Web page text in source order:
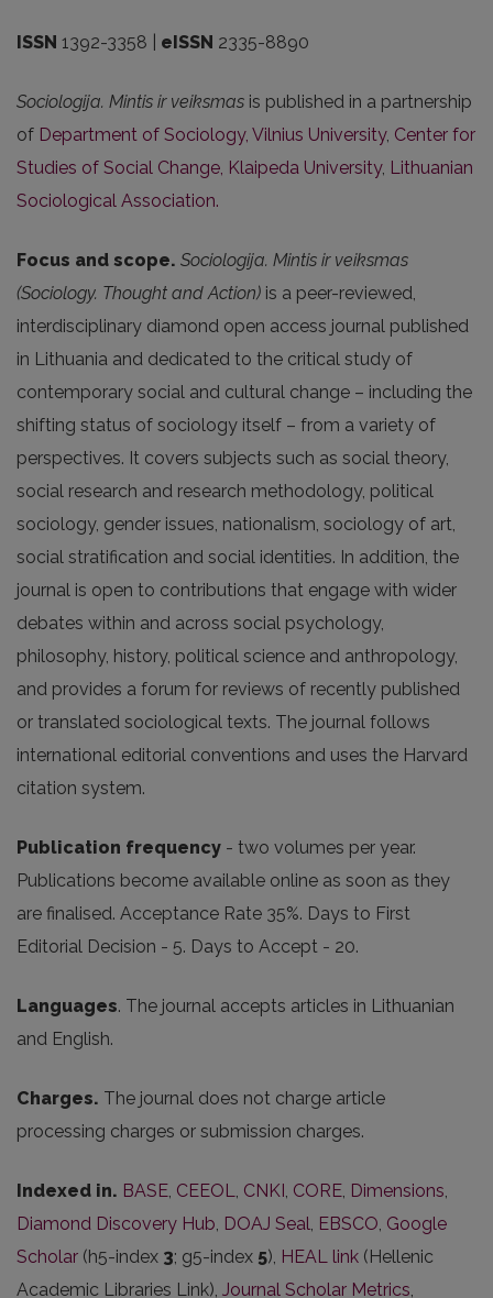
ISSN 1392-3358 | eISSN 2335-8890
Sociologija. Mintis ir veiksmas is published in a partnership
of Department of Sociology, Vilnius University, Center for
Studies of Social Change, Klaipeda University, Lithuanian
Sociological Association.
Focus and scope. Sociologija. Mintis ir veiksmas
(Sociology. Thought and Action) is a peer-reviewed,
interdisciplinary diamond open access journal published
in Lithuania and dedicated to the critical study of
contemporary social and cultural change – including the
shifting status of sociology itself – from a variety of
perspectives. It covers subjects such as social theory,
social research and research methodology, political
sociology, gender issues, nationalism, sociology of art,
social stratification and social identities. In addition, the
journal is open to contributions that engage with wider
debates within and across social psychology,
philosophy, history, political science and anthropology,
and provides a forum for reviews of recently published
or translated sociological texts. The journal follows
international editorial conventions and uses the Harvard
citation system.
Publication frequency - two volumes per year.
Publications become available online as soon as they
are finalised. Acceptance Rate 35%. Days to First
Editorial Decision - 5. Days to Accept - 20.
Languages. The journal accepts articles in Lithuanian
and English.
Charges. The journal does not charge article
processing charges or submission charges.
Indexed in. BASE, CEEOL, CNKI, CORE, Dimensions,
Diamond Discovery Hub, DOAJ Seal, EBSCO, Google
Scholar (h5-index 3; g5-index 5), HEAL link (Hellenic
Academic Libraries Link), Journal Scholar Metrics,